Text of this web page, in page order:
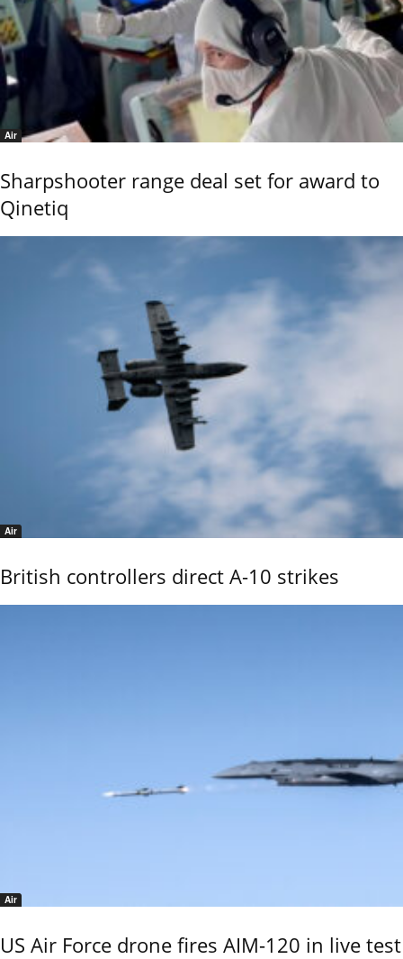
Air
Sharpshooter range deal set for award to
Qinetiq
Air
British controllers direct A-10 strikes
Air
US Air Force drone fires AIM-120 in live test